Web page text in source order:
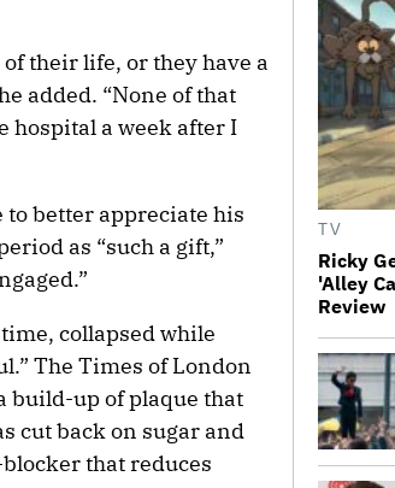
their life, or they have a
added. “None of that
hospital a week after I
to better appreciate his
as “such a gift,”
collapsed while
The Times of London
build-up of plaque that
cut back on sugar and
that reduces
TV
Ricky
'Alley
Review